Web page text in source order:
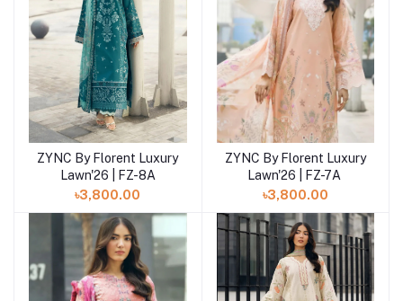
Add to cart
ZYNC By Florent Luxury
Lawn'26 | FZ-8A
৳3,800.00
Add to cart
ZYNC By Florent Luxury
Lawn'26 | FZ-7A
৳3,800.00